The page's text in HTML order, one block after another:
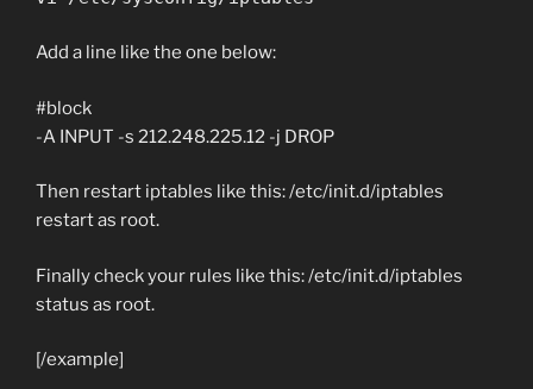
Add a line like the one below:
#block
-A INPUT -s 212.248.225.12 -j DROP
Then restart iptables like this:/etc/init.d/iptables
restartas root.
Finally check your rules like this:/etc/init.d/iptables
status as root.
[/example]